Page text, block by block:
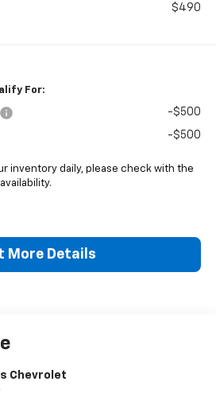
$490
For:
-$500
-$500
inventory daily, please check with the
More Details
Chevrolet